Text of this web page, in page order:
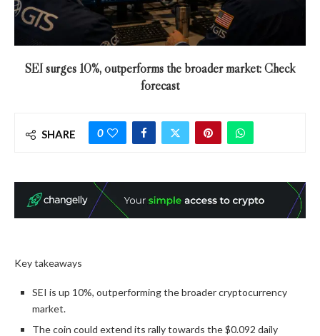
SEI surges 10%, outperforms the broader market: Check
forecast
SHARE 0
Key takeaways
SEI is up 10%, outperforming the broader cryptocurrency
market.
The coin could extend its rally towards the $0.092 daily